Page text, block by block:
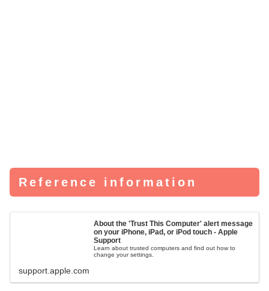
Reference information
About the 'Trust This Computer' alert message
on your iPhone, iPad, or iPod touch - Apple
Support
Learn about trusted computers and find out how to
change your settings.
support.apple.com